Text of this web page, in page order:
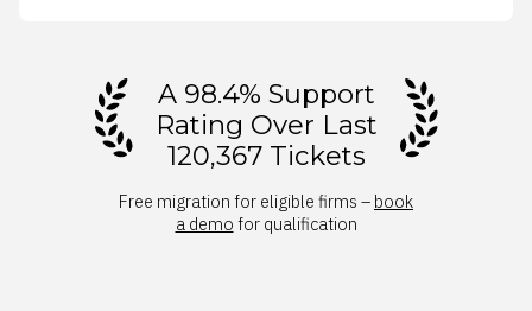
A 98.4% Support
Rating Over Last
120,367 Tickets
Free migration for eligible firms – book
a demo for qualification